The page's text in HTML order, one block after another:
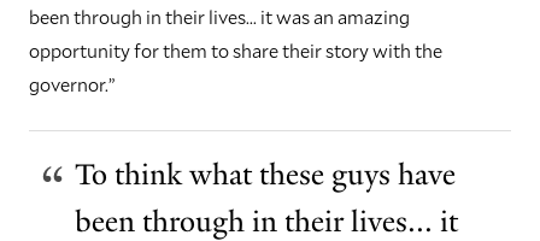
been through in their lives... it was an amazing
opportunity for them to share their story with the
governor.”
To think what these guys have
been through in their lives... it